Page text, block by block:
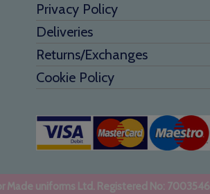
Privacy Policy
Deliveries
Returns/Exchanges
Cookie Policy
Made uniforms Ltd. Registered No: 7003546